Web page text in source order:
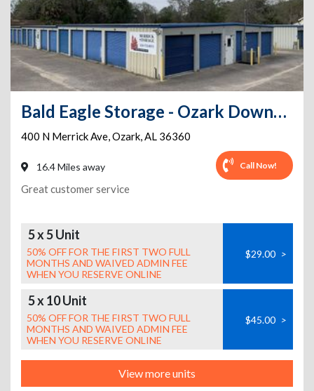
Bald Eagle Storage - Ozark Downtown
400 N Merrick Ave,Ozark,AL 36360
16.4 Miles away Call Now!
Great customer service
5 x 5 Unit
50% OFF FOR THE FIRST TWO FULL
MONTHS AND WAIVED ADMIN FEE
WHEN YOU RESERVE ONLINE
$29.00 >
5 x 10 Unit
50% OFF FOR THE FIRST TWO FULL
MONTHS AND WAIVED ADMIN FEE
WHEN YOU RESERVE ONLINE
$45.00 >
View more units